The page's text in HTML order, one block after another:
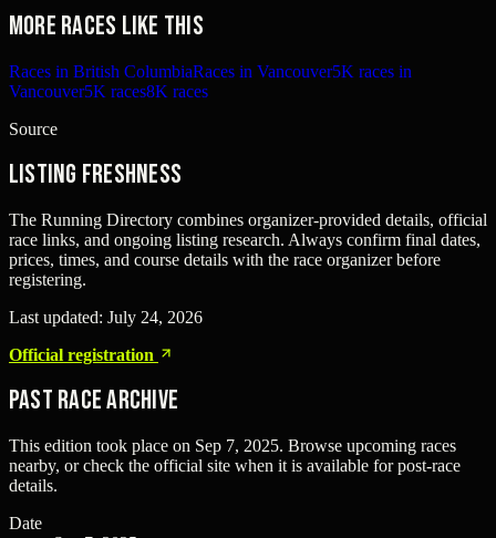
More races like this
Races in British ColumbiaRaces in Vancouver5K races in
Vancouver5K races8K races
Source
Listing freshness
The Running Directory combines organizer-provided details, official
race links, and ongoing listing research. Always confirm final dates,
prices, times, and course details with the race organizer before
registering.
Last updated: July 24, 2026
Official registration
Past Race Archive
This edition took place on Sep 7, 2025. Browse upcoming races
nearby, or check the official site when it is available for post-race
details.
Date